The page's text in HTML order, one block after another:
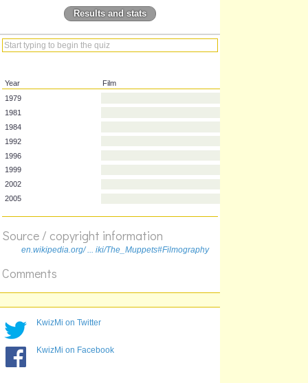
Results and stats
Year
Film
1984
1992
1996
1999
2002
2005
Source / copyright information
en.wikipedia.org/ ... iki/The_Muppets#Filmography
Comments
KwizMi on Twitter
KwizMi on Facebook